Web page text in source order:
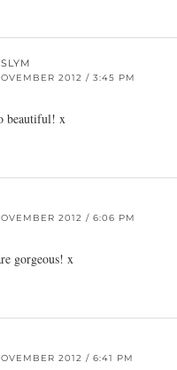
2012 / 3:45 PM
beautiful! x
2012 / 6:06 PM
gorgeous! x
2012 / 6:41 PM